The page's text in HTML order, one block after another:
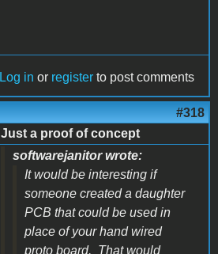
Log in or register to post comments
#318
Just a proof of concept
softwarejanitor wrote:
It would be interesting if
someone created a daughter
PCB that could be used in
place of your hand wired
proto board. That would